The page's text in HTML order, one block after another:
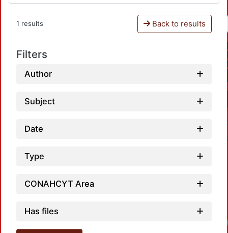
1 results Back to results
Filters
Author
Subject
Date
Type
CONAHCYT Area
Has files